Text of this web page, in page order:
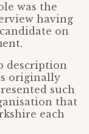
was the
having
on
description
originally
such
that
each